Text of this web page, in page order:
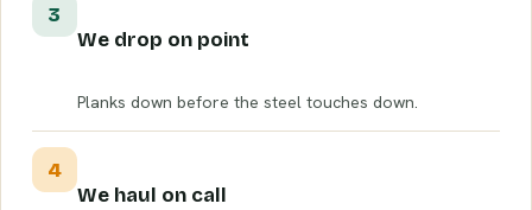
3
We drop on point
Planks down before the steel touches down.
4
We haul on call